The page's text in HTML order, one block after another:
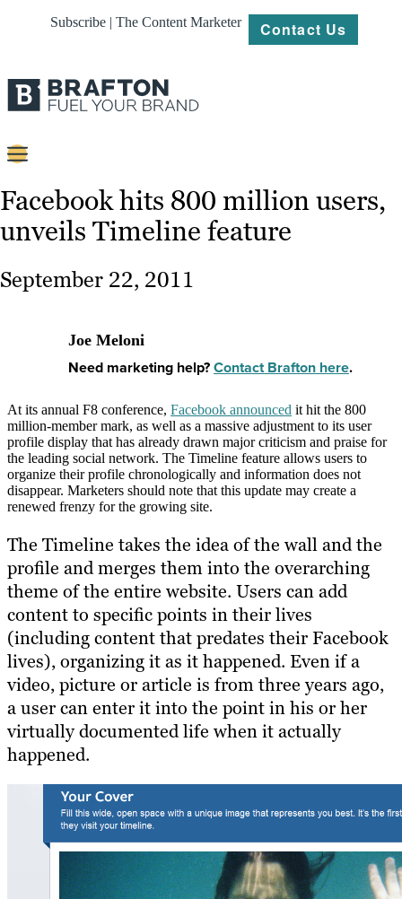
Subscribe | The Content Marketer Contact Us
Content
Strategy
About
Facebook hits 800 million users,
unveils Timeline feature
September 22, 2011
Joe Meloni
Need marketing help?Contact Brafton here.
At its annual F8 conference, Facebook announced it hit the 800
million-member mark, as well as a massive adjustment to its user
profile display that has already drawn major criticism and praise for
the leading social network. The Timeline feature allows users to
organize their profile chronologically and information does not
disappear. Marketers should note that this update may create a
renewed frenzy for the growing site.
The Timeline takes the idea of the wall and the
profile and merges them into the overarching
theme of the entire website. Users can add
content to specific points in their lives
(including content that predates their Facebook
lives), organizing it as it happened. Even if a
video, picture or article is from three years ago,
a user can enter it into the point in his or her
virtually documented life when it actually
happened.